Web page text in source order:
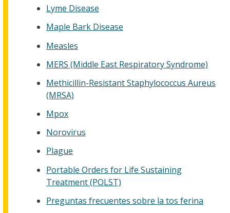
Lyme Disease
Maple Bark Disease
Measles
MERS (Middle East Respiratory Syndrome)
Methicillin-Resistant Staphylococcus Aureus
(MRSA)
Mpox
Norovirus
Plague
Portable Orders for Life Sustaining
Treatment (POLST)
Preguntas frecuentes sobre la tos ferina